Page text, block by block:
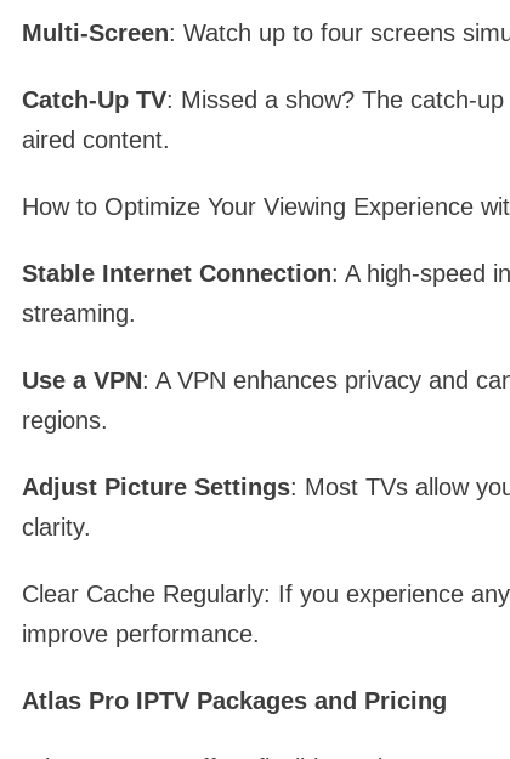
Multi-Screen: Watch up to four screens
Catch-Up TV: Missed a show? The catch-
aired content.
How to Optimize Your Viewing Experience
Stable Internet Connection: A high-speed
streaming.
Use a VPN: A VPN enhances privacy and
regions.
Adjust Picture Settings: Most TVs allow
clarity.
Clear Cache Regularly: If you experience
improve performance.
Atlas Pro IPTV Packages and Pricing